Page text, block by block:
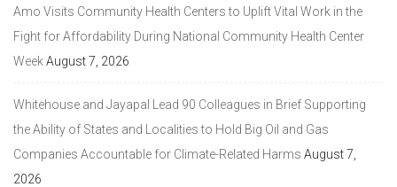
Amo Visits Community Health Centers to Uplift Vital Work in the
Fight for Affordability During National Community Health Center
WeekAugust 7, 2026
Whitehouse and Jayapal Lead 90 Colleagues in Brief Supporting
the Ability of States and Localities to Hold Big Oil and Gas
Companies Accountable for Climate-Related Harms August 7,
2026